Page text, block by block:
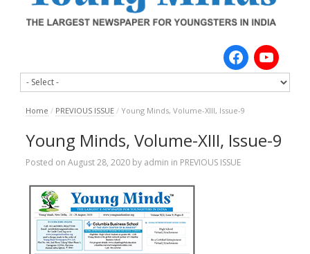
Home / PREVIOUS ISSUE / Young Minds, Volume-XIII, Issue-9
Young Minds, Volume-XIII, Issue-9
Posted on August 28, 2020by admin in PREVIOUS ISSUE